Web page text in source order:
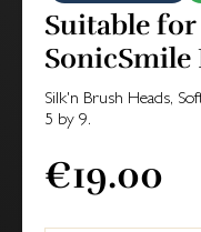
Suitable for
SonicSmile
Silk'n Brush Heads,
5 by 9.
€19.00